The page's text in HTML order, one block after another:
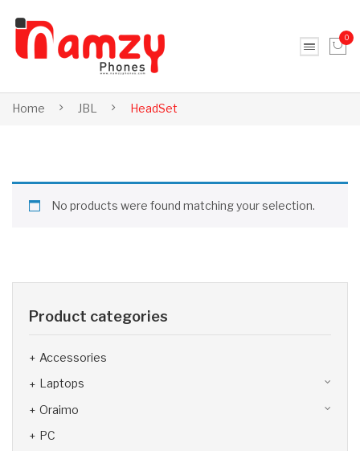
0
Home
JBL HeadSet
No products were found matching your selection.
Product categories
Accessories
Laptops
Oraimo
PC